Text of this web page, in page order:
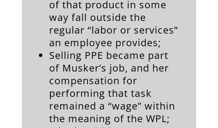
of that product in some
way fall outside the
regular “labor or services”
an employee provides;
Selling PPE became part
of Musker’s job, and her
compensation for
performing that task
remained a “wage” within
the meaning of the WPL;